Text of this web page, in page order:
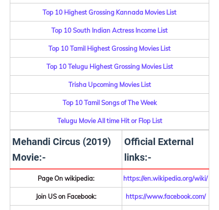
Top 10 Highest Grossing Kannada Movies List
Top 10 South Indian Actress Income List
Top 10 Tamil Highest Grossing Movies List
Top 10 Telugu Highest Grossing Movies List
Trisha Upcoming Movies List
Top 10 Tamil Songs of The Week
Telugu Movie All time Hit or Flop List
Mehandi Circus (2019)
Movie:-
Official External
links:-
Page On wikipedia: https://en.wikipedia.org/wiki/
Join US on Facebook: https://www.facebook.com/